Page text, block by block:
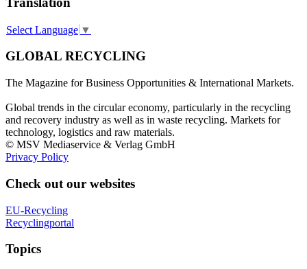
Select Language ▼
GLOBAL RECYCLING
The Magazine for Business Opportunities & International Markets.
Global trends in the circular economy, particularly in the recycling
and recovery industry as well as in waste recycling. Markets for
technology, logistics and raw materials.
© MSV Mediaservice & Verlag GmbH
Privacy Policy
Check out our websites
EU-Recycling
Recyclingportal
Topics